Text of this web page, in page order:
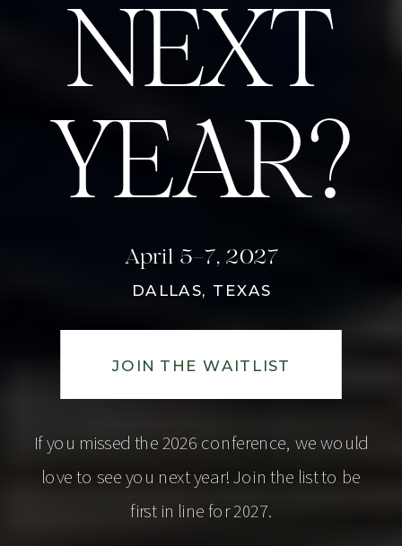
DALLAS, TEXAS
April 5–7, 2027
NEXT
YEAR?
JOIN THE WAITLIST
If you missed the 2026 conference, we would
love to see you next year! Join the list to be
first in line for 2027.